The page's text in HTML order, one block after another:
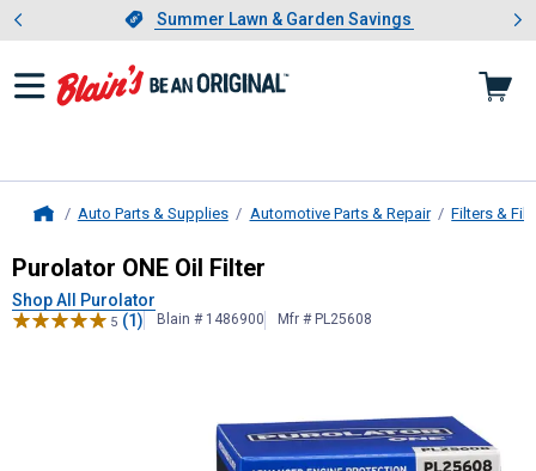
Slide 1 of 4.Summer Lawn & Garden Savings
Summer Lawn & Garden Savings
Showing slide 1 of 4: Summer
Auto Parts & Supplies Automotive Parts & Repair Filters &
PurolatorONE Oil Filter
Purolator ONE Oil Filter
Shop All Purolator
5 (1) Blain # 1486900 Mfr # PL25608